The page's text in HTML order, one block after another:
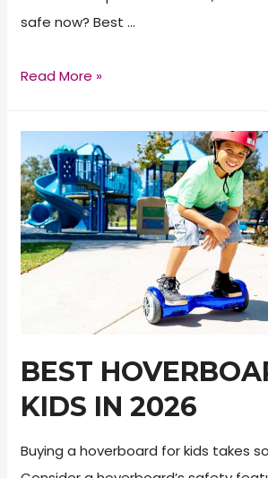
safe now? Best …
Are
Safe?
Read More »
BEST
KIDS IN 2026
Buying a hoverboard for kids takes